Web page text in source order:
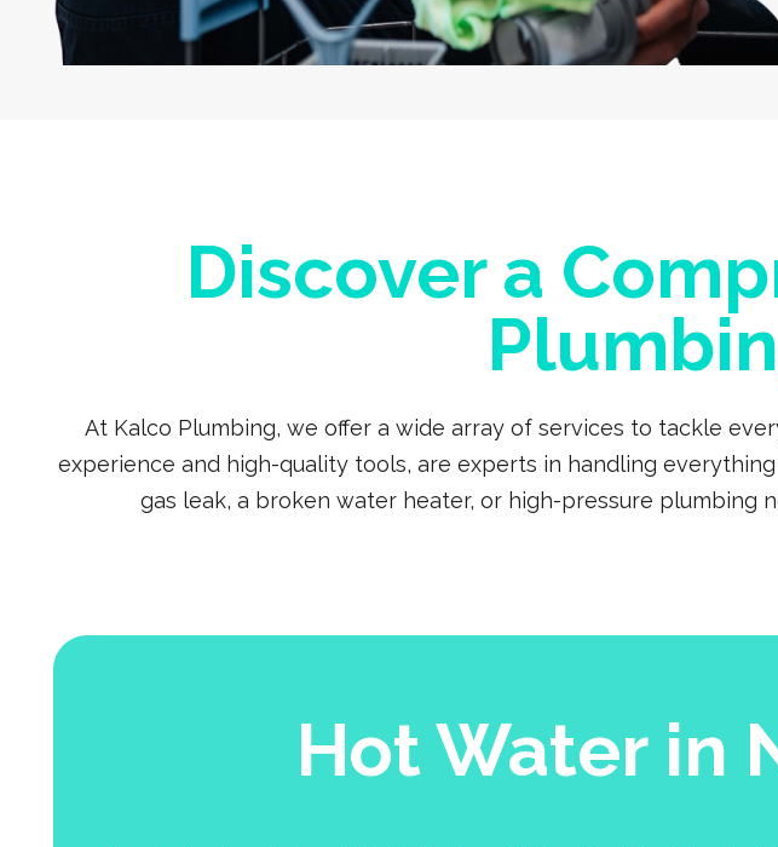
Discover a
At Kalco Plumbing, we offer a wide array of services to tackle
experience and high-quality tools, are experts in handling
gas leak, a broken water heater, or high-pressure plumbing
Hot Water in